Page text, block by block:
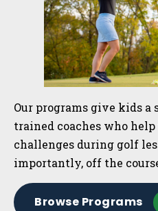
Our programs give kids
trained coaches who
challenges during golf
importantly, off the
Browse Programs